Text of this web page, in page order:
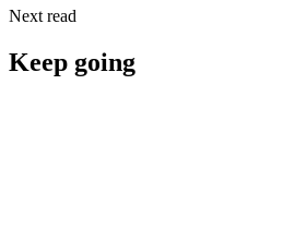
Next read
Keep going